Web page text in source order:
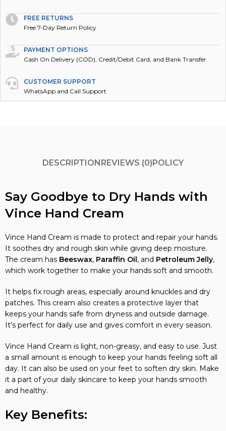
FREE RETURNS
Free 7-Day Return Policy
PAYMENT OPTIONS
Cash On Delivery (COD), Credit/Debit Card, and Bank Transfer
CUSTOMER SUPPORT
WhatsApp and Call Support
DESCRIPTIONREVIEWS (0)POLICY
Say Goodbye to Dry Hands with
Vince Hand Cream
Vince Hand Cream is made to protect and repair your hands.
It soothes dry and rough skin while giving deep moisture.
The cream has Beeswax, Paraffin Oil, and Petroleum Jelly,
which work together to make your hands soft and smooth.
It helps fix rough areas, especially around knuckles and dry
patches. This cream also creates a protective layer that
keeps your hands safe from dryness and outside damage.
It’s perfect for daily use and gives comfort in every season.
Vince Hand Cream is light, non-greasy, and easy to use. Just
a small amount is enough to keep your hands feeling soft all
day. It can also be used on your feet to soften dry skin. Make
it a part of your daily skincare to keep your hands smooth
and healthy.
Key Benefits: